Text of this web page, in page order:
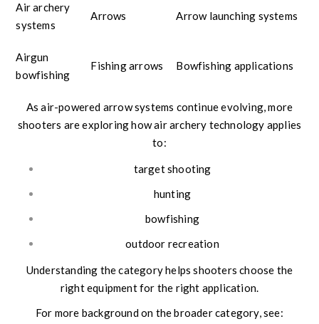
Air archery
systems
Arrows Arrow launching systems
Airgun
bowfishing
Fishing arrows Bowfishing applications
As air-powered arrow systems continue evolving, more
shooters are exploring how air archery technology applies
to:
target shooting
hunting
bowfishing
outdoor recreation
Understanding the category helps shooters choose the
right equipment for the right application.
For more background on the broader category, see: